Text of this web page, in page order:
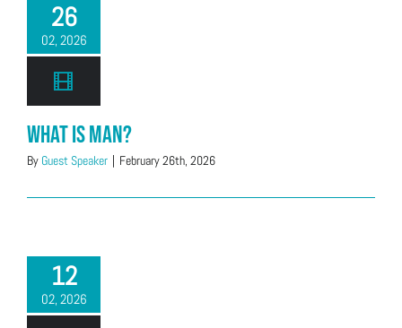
26
02, 2026
What is Man?
By Guest Speaker | February 26th, 2026
12
02, 2026